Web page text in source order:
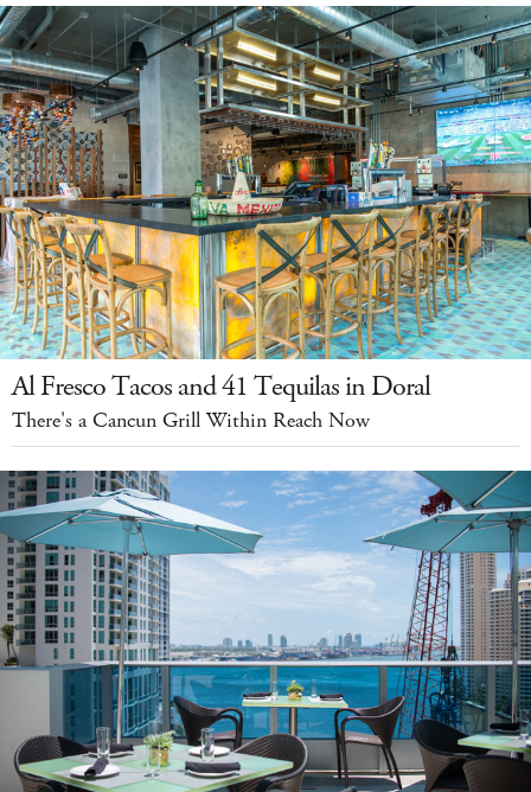
Al Fresco Tacos and 41 Tequilas in Doral
There's a Cancun Grill Within Reach Now